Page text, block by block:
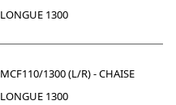
LONGUE 1300
MCF110/1300 (L/R) - CHAISE
LONGUE 1300